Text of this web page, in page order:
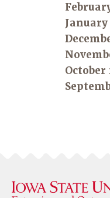
January
October